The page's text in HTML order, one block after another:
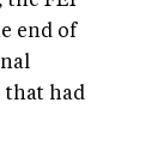
end of
that had